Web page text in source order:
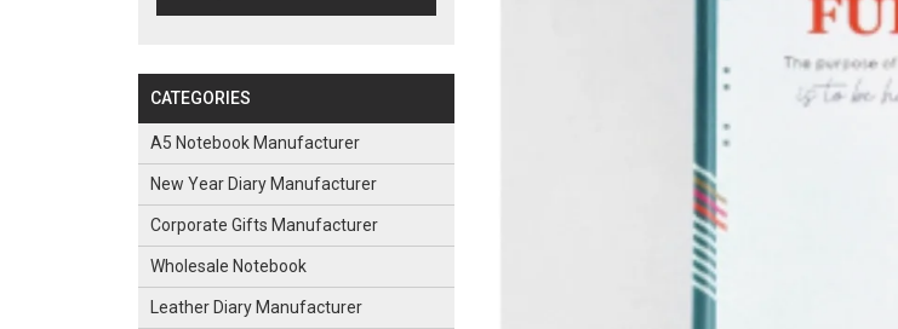
CATEGORIES
A5 Notebook Manufacturer
New Year Diary Manufacturer
Corporate Gifts Manufacturer
Wholesale Notebook
Leather Diary Manufacturer